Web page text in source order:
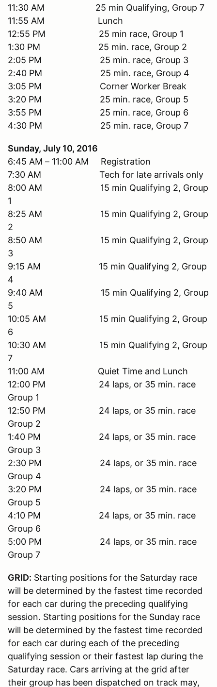
11:30 AM 25 min Qualifying, Group 7
11:55 AM Lunch
12:55 PM 25 min race, Group 1
1:30 PM 25 min. race, Group 2
2:05 PM 25 min. race, Group 3
2:40 PM 25 min. race, Group 4
3:05 PM Corner Worker Break
3:20 PM 25 min. race, Group 5
3:55 PM 25 min. race, Group 6
4:30 PM 25 min. race, Group 7
Sunday, July 10, 2016
6:45 AM – 11:00 AM Registration
7:30 AM Tech for late arrivals only
8:00 AM 15 min Qualifying 2, Group
1
8:25 AM 15 min Qualifying 2, Group
2
8:50 AM 15 min Qualifying 2, Group
3
9:15 AM 15 min Qualifying 2, Group
4
9:40 AM 15 min Qualifying 2, Group
5
10:05 AM 15 min Qualifying 2, Group
6
10:30 AM 15 min Qualifying 2, Group
7
11:00 AM Quiet Time and Lunch
12:00 PM 24 laps, or 35 min. race
Group 1
12:50 PM 24 laps, or 35 min. race
Group 2
1:40 PM 24 laps, or 35 min. race
Group 3
2:30 PM 24 laps, or 35 min. race
Group 4
3:20 PM 24 laps, or 35 min. race
Group 5
4:10 PM 24 laps, or 35 min. race
Group 6
5:00 PM 24 laps, or 35 min. race
Group 7
GRID: Starting positions for the Saturday race
will be determined by the fastest time recorded
for each car during the preceding qualifying
session. Starting positions for the Sunday race
will be determined by the fastest time recorded
for each car during each of the preceding
qualifying session or their fastest lap during the
Saturday race. Cars arriving at the grid after
their group has been dispatched on track may,